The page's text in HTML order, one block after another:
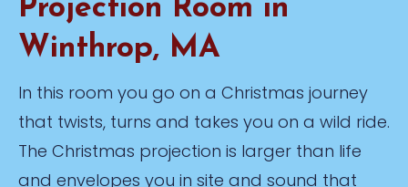
Projection Room in
Winthrop, MA
In this room you go on a Christmas journey
that twists, turns and takes you on a wild ride.
The Christmas projection is larger than life
and envelopes you in site and sound that